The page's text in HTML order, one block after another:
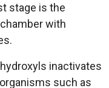
stage is the
with
inactivates
such as